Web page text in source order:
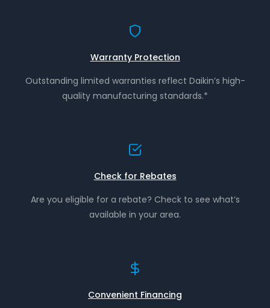
Warranty Protection
Outstanding limited warranties reflect Daikin’s high-
quality manufacturing standards.*
Check for Rebates
Are you eligible for a rebate? Check to see what’s
available in your area.
Convenient Financing